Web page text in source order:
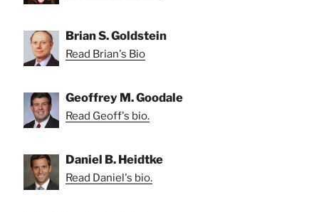
Brian S. Goldstein
Read Brian's Bio
Geoffrey M. Goodale
Read Geoff's bio.
Daniel B. Heidtke
Read Daniel's bio.